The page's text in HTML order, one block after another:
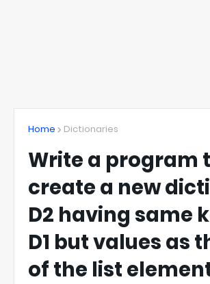
Home Dictionaries
Write a program
create a new
D2 having same
D1 but values as
of the list